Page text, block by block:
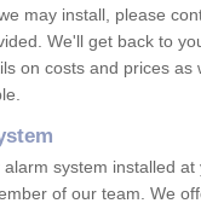
may install, please
We'll get back to
on costs and prices as
system installed at
of our team. We